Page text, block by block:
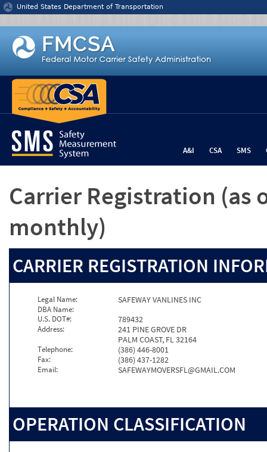
Jump to content
United States Department of Transportation
A&I CSA SMS
Carrier Registration (as
monthly)
CARRIER REGISTRATION
Legal Name: SAFEWAY VANLINES INC
DBA Name:
U.S. DOT#:
789432
Address:
241 PINE GROVE DR
PALM COAST, FL 32164
Telephone: (386) 446-8001
Fax: (386) 437-1282
Email: SAFEWAYMOVERSFL@GMAIL.COM
OPERATION CLASSIFICATION